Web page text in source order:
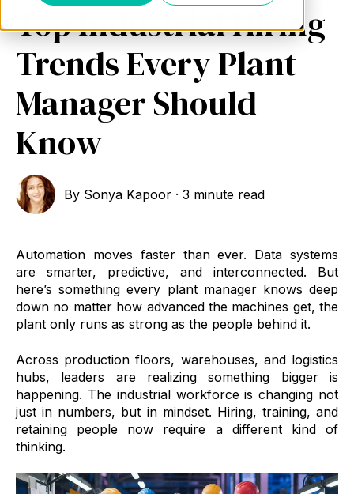
Top Industrial Hiring
Trends Every Plant
Manager Should
Know
By Sonya Kapoor ·3 minute read
Automation moves faster than ever. Data systems
are smarter, predictive, and interconnected. But
here’s something every plant manager knows deep
down no matter how advanced the machines get, the
plant only runs as strong as the people behind it.
Across production floors, warehouses, and logistics
hubs, leaders are realizing something bigger is
happening. The industrial workforce is changing not
just in numbers, but in mindset. Hiring, training, and
retaining people now require a different kind of
thinking.